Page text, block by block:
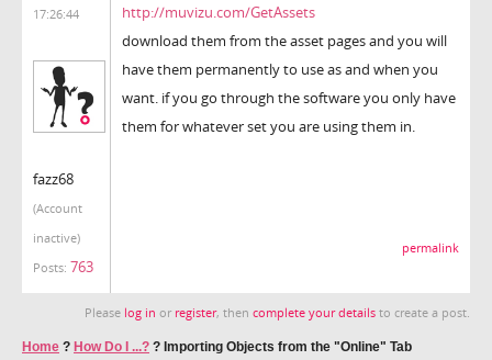
17:26:44
fazz68
(Account
inactive)
Posts: 763
http://muvizu.com/GetAssets
download them from the asset pages and you will
have them permanently to use as and when you
want. if you go through the software you only have
them for whatever set you are using them in.
permalink
Please log in or register, then complete your details to create a post.
Home ? How Do I ...? ? Importing Objects from the "Online" Tab